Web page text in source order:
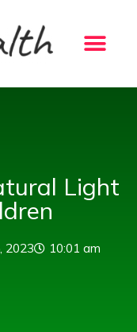
Light
2023 10:01 am